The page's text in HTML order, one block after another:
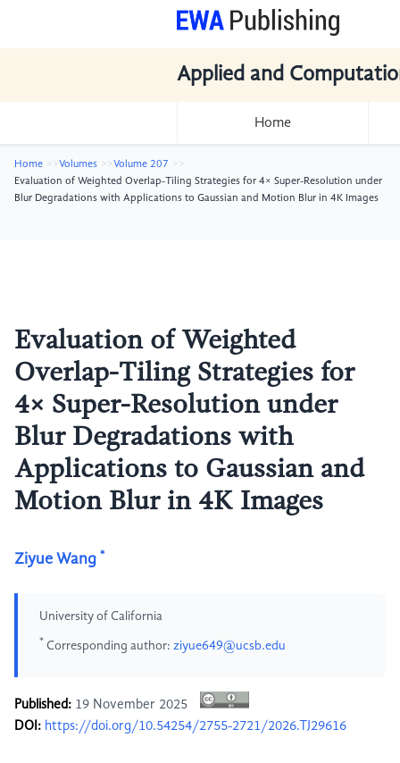
Applied and
Home
Home Volumes
Volume 207
Evaluation of Weighted Overlap-Tiling Strategies for 4× Super-Resolution under
Blur Degradations with Applications to Gaussian and Motion Blur in 4K Images
Evaluation of Weighted
Overlap-Tiling Strategies for
4× Super-Resolution under
Blur Degradations with
Applications to Gaussian and
Motion Blur in 4K Images
Ziyue Wang *
University of California
* Corresponding author: ziyue649@ucsb.edu
Published: 19 November 2025
DOI: https://doi.org/10.54254/2755-2721/2026.TJ29616